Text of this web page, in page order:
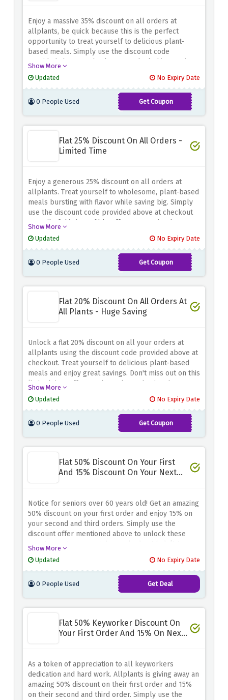
Enjoy a massive 35% discount on all orders at
allplants, be quick because this is the perfect
opportunity to treat yourself to delicious plant-
based meals. Simply use the discount code
provided above at checkout to unlock this amazing
Show More
Updated
No Expiry Date
0 People Used Get Coupon
SL35AP
Flat 25% Discount On All Orders -
Limited Time
Enjoy a generous 25% discount on all orders at
allplants. Treat yourself to wholesome, plant-based
meals bursting with flavor while saving big. Simply
use the discount code provided above at checkout
to avail of this incredible offer. Don't wait, place
allplants at a discounted price.
Show More
Updated
No Expiry Date
0 People Used Get Coupon
BUMPER25
Flat 20% Discount On All Orders At
All Plants - Huge Saving
Unlock a flat 20% discount on all your orders at
allplants using the discount code provided above at
checkout. Treat yourself to delicious plant-based
meals and enjoy great savings. Don't miss out on this
limited time offer - order today and enjoy the
Show More
Updated
No Expiry Date
0 People Used Get Coupon
HEALTHKIT
Flat 50% Discount On Your First
And 15% Discount On Your Next
Notice for seniors over 60 years old! Get an amazing
50% discount on your first order and enjoy 15% on
your second and third orders. Simply use the
discount offer mentioned above to unlock these
amazing savings. Nourish your body with delicious
under control.
Show More
Updated
No Expiry Date
0 People Used Get Deal
Flat 50% Keyworker Discount On
Your First Order And 15% On Next
As a token of appreciation to all keyworkers
dedication and hard work. Allplants is giving away an
amazing 50% discount on their first order and 15%
on their second and third order. Simply use the